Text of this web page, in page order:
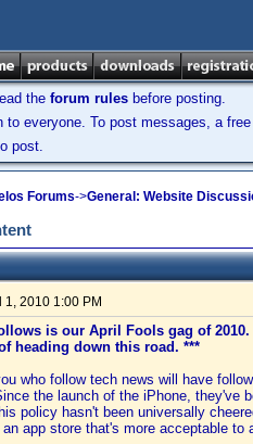
the forum rules before posting.
everyone. To post messages, a
post.
Forums->General: Website
1, 2010 1:00 PM
is our April Fools gag of
heading down this road. ***
who follow tech news will have
the launch of the iPhone, they've
policy hasn't been universally
app store that's more acceptable to